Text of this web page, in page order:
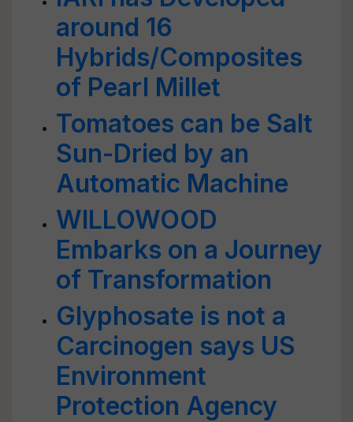
around 16
Hybrids/Composites
of Pearl Millet
Tomatoes can be Salt
Sun-Dried by an
Automatic Machine
WILLOWOOD
Embarks on a Journey
of Transformation
Glyphosate is not a
Carcinogen says US
Environment
Protection Agency